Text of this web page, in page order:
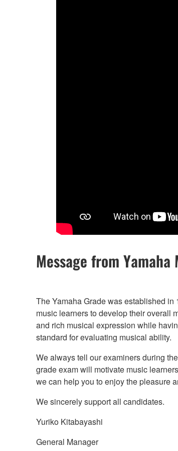
Message from
The Yamaha Grade was established
music learners to develop their overall
and rich musical expression while
standard for evaluating musical ability.
We always tell our examiners during
grade exam will motivate music
we can help you to enjoy the pleasure
We sincerely support all candidates.
Yuriko Kitabayashi
General Manager